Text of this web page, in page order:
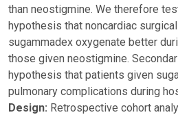
than neostigmine. We therefore
hypothesis that noncardiac
sugammadex oxygenate better
those given neostigmine.
hypothesis that patients given
pulmonary complications during
Design: Retrospective cohort